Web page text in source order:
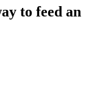
to feed an